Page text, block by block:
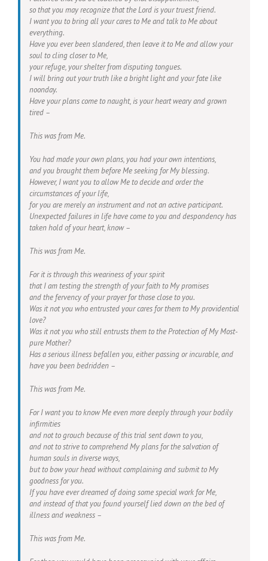
so that you may recognize that the Lord is your truest friend.
I want you to bring all your cares to Me and talk to Me about
everything.
Have you ever been slandered, then leave it to Me and allow your
soul to cling closer to Me,
your refuge, your shelter from disputing tongues.
I will bring out your truth like a bright light and your fate like
noonday.
Have your plans come to naught, is your heart weary and grown
tired –
This was from Me.
You had made your own plans, you had your own intentions,
and you brought them before Me seeking for My blessing.
However, I want you to allow Me to decide and order the
circumstances of your life,
for you are merely an instrument and not an active participant.
Unexpected failures in life have come to you and despondency has
taken hold of your heart, know –
This was from Me.
For it is through this weariness of your spirit
that I am testing the strength of your faith to My promises
and the fervency of your prayer for those close to you.
Was it not you who entrusted your cares for them to My providential
love?
Was it not you who still entrusts them to the Protection of My Most-
pure Mother?
Has a serious illness befallen you, either passing or incurable, and
have you been bedridden –
This was from Me.
For I want you to know Me even more deeply through your bodily
infirmities
and not to grouch because of this trial sent down to you,
and not to strive to comprehend My plans for the salvation of
human souls in diverse ways,
but to bow your head without complaining and submit to My
goodness for you.
If you have ever dreamed of doing some special work for Me,
and instead of that you found yourself lied down on the bed of
illness and weakness –
This was from Me.